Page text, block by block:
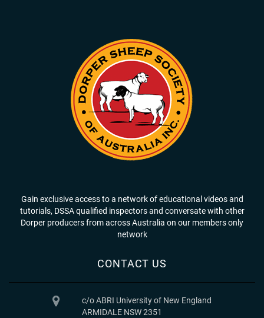
Gain exclusive access to a network of educational videos and
tutorials, DSSA qualified inspectors and conversate with other
Dorper producers from across Australia on our members only
network
CONTACT US
c/o ABRI University of New England
ARMIDALE NSW 2351